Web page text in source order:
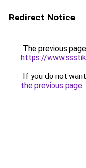
Redirect Notice
The previous
https://
If you do not
the previous page.